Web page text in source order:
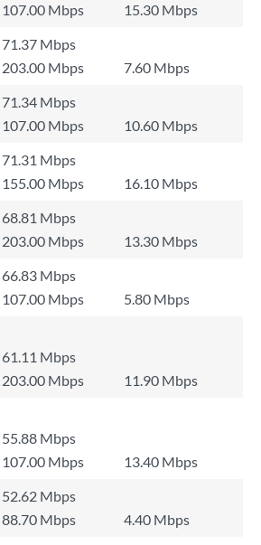
107.00 Mbps
15.30 Mbps
71.37 Mbps
203.00 Mbps
7.60 Mbps
71.34 Mbps
107.00 Mbps
10.60 Mbps
71.31 Mbps
155.00 Mbps
16.10 Mbps
68.81 Mbps
203.00 Mbps
13.30 Mbps
66.83 Mbps
107.00 Mbps
5.80 Mbps
61.11 Mbps
203.00 Mbps
11.90 Mbps
55.88 Mbps
107.00 Mbps
13.40 Mbps
52.62 Mbps
88.70 Mbps
4.40 Mbps